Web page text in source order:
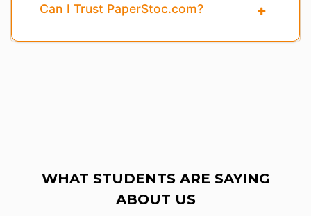
Can I Trust PaperStoc.com?
WHAT STUDENTS ARE SAYING
ABOUT US